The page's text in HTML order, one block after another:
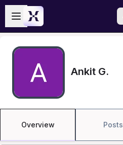
Skip to main content
Open sidebar
Ankit G.
Overview Posts